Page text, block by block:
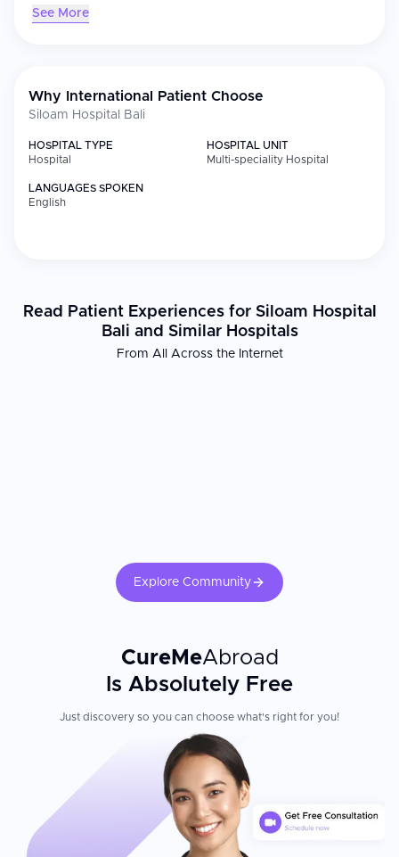
See More
Why International Patient Choose
Siloam Hospital Bali
HOSPITAL TYPE
Hospital
HOSPITAL UNIT
Multi-speciality Hospital
LANGUAGES SPOKEN
English
Read Patient Experiences for Siloam Hospital
Bali and Similar Hospitals
From All Across the Internet
Explore Community
CureMeAbroad
Is Absolutely Free
Just discovery so you can choose what's right for you!